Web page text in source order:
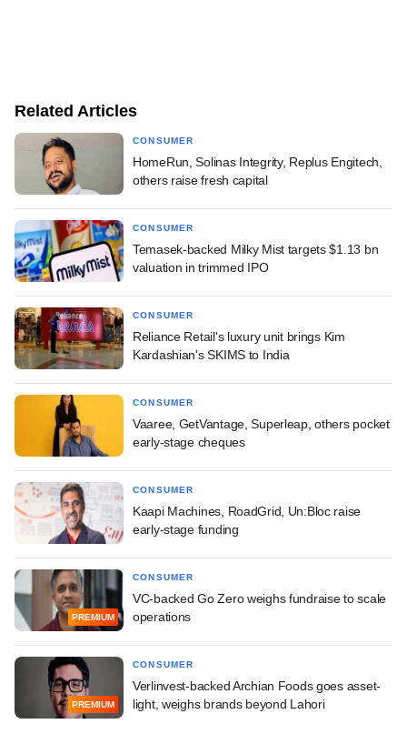
Related Articles
CONSUMER
HomeRun, Solinas Integrity, Replus Engitech,
others raise fresh capital
CONSUMER
Temasek-backed Milky Mist targets $1.13 bn
valuation in trimmed IPO
CONSUMER
Reliance Retail's luxury unit brings Kim
Kardashian's SKIMS to India
CONSUMER
Vaaree, GetVantage, Superleap, others pocket
early-stage cheques
CONSUMER
Kaapi Machines, RoadGrid, Un:Bloc raise
early-stage funding
PREMIUM
CONSUMER
VC-backed Go Zero weighs fundraise to scale
operations
PREMIUM
CONSUMER
Verlinvest-backed Archian Foods goes asset-
light, weighs brands beyond Lahori